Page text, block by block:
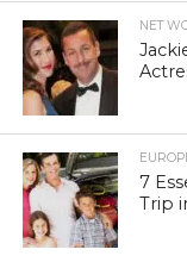
NET
7
Trip